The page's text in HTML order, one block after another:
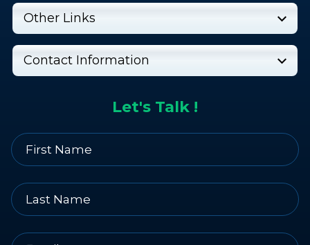
Let's Talk !
Other Links
Contact Information